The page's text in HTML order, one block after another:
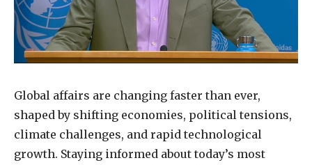
Global affairs are changing faster than ever,
shaped by shifting economies, political tensions,
climate challenges, and rapid technological
growth. Staying informed about today’s most